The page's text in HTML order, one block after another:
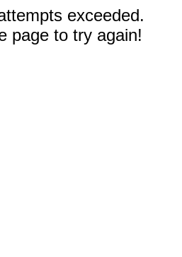
exceeded.
page to try again!